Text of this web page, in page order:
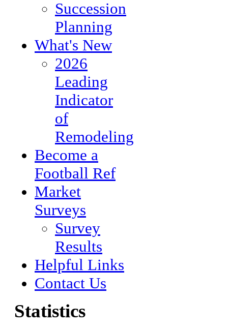
Succession
Planning
What's New
2026
Leading
Indicator
of
Remodeling
Become a
Football Ref
Market
Surveys
Survey
Results
Helpful Links
Contact Us
Statistics